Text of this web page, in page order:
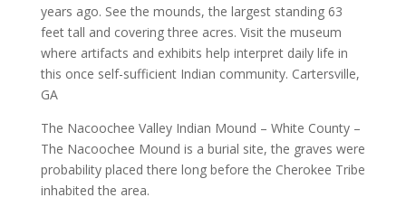
years ago. See the mounds, the largest standing 63
feet tall and covering three acres. Visit the museum
where artifacts and exhibits help interpret daily life in
this once self-sufficient Indian community. Cartersville,
GA
The Nacoochee Valley Indian Mound – White County –
The Nacoochee Mound is a burial site, the graves were
probability placed there long before the Cherokee Tribe
inhabited the area.